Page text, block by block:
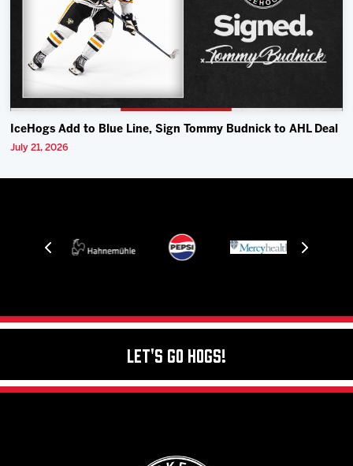
IceHogs Add to Blue Line, Sign Tommy Budnick to AHL Deal
July 21, 2026
Let's Go Hogs!